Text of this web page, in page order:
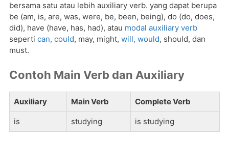
bersama satu atau lebih auxiliary verb. yang dapat berupa
be (am, is, are, was, were, be, been, being), do (do, does,
did), have (have, has, had), atau modal auxiliary verb
seperti can, could, may, might, will, would, should, dan
must.
Contoh Main Verb dan Auxiliary
Auxiliary Main Verb Complete Verb
is studying is studying